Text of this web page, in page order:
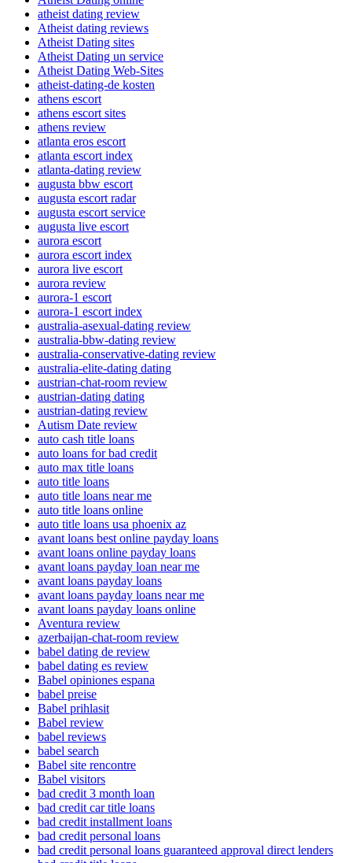
atheist dating review
Atheist dating reviews
Atheist Dating sites
Atheist Dating un service
Atheist Dating Web-Sites
atheist-dating-de kosten
athens escort
athens escort sites
athens review
atlanta eros escort
atlanta escort index
atlanta-dating review
augusta bbw escort
augusta escort radar
augusta escort service
augusta live escort
aurora escort
aurora escort index
aurora live escort
aurora review
aurora-1 escort
aurora-1 escort index
australia-asexual-dating review
australia-bbw-dating review
australia-conservative-dating review
australia-elite-dating dating
austrian-chat-room review
austrian-dating dating
austrian-dating review
Autism Date review
auto cash title loans
auto loans for bad credit
auto max title loans
auto title loans
auto title loans near me
auto title loans online
auto title loans usa phoenix az
avant loans best online payday loans
avant loans online payday loans
avant loans payday loan near me
avant loans payday loans
avant loans payday loans near me
avant loans payday loans online
Aventura review
azerbaijan-chat-room review
babel dating de review
babel dating es review
Babel opiniones espana
babel preise
Babel prihlasit
Babel review
babel reviews
babel search
Babel site rencontre
Babel visitors
bad credit 3 month loan
bad credit car title loans
bad credit installment loans
bad credit personal loans
bad credit personal loans guaranteed approval direct lenders